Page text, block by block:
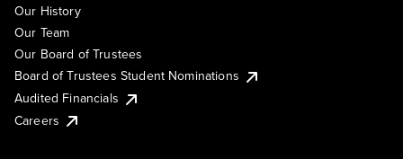
Our History
Our Team
Our Board of Trustees
Board of Trustees Student Nominations
Audited Financials
Careers